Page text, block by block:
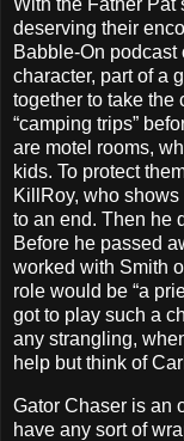
With the Father Pat
deserving their
Babble-On
character, part of a
together to take the
“camping trips”
are motel rooms,
kids. To protect
KillRoy, who shows
to an end. Then he
Before he passed
worked with Smith
role would be “a
got to play such a
any strangling,
help but think of
Gator Chaser is an
have any sort of